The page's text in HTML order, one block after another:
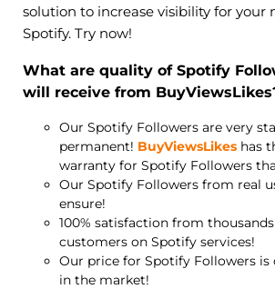
solution to increase visibility for your
Spotify. Try now!
What are quality of Spotify
will receive from
Our Spotify Followers are very
permanent! BuyViewsLikes has
warranty for Spotify Followers
Our Spotify Followers from real
ensure!
100% satisfaction from
customers on Spotify services!
Our price for Spotify Followers is
in the market!